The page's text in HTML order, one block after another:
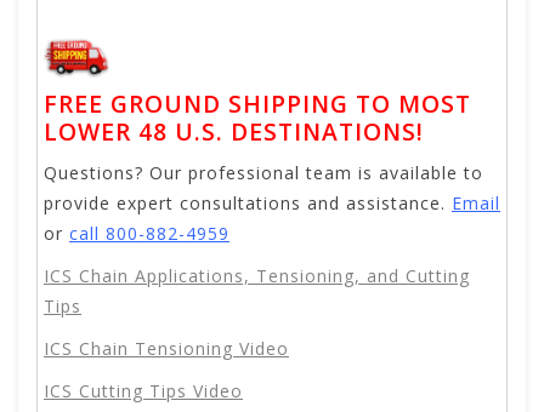
FREE GROUND SHIPPING TO MOST
LOWER 48 U.S. DESTINATIONS!
Questions? Our professional team is available to
provide expert consultations and assistance. Email
or call 800-882-4959
ICS Chain Applications, Tensioning, and Cutting
Tips
ICS Chain Tensioning Video
ICS Cutting Tips Video